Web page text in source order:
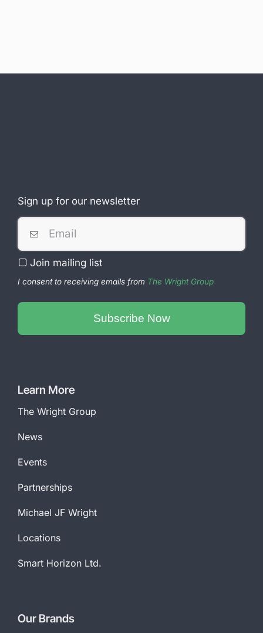
Sign up for our newsletter
Join mailing list
I consent to receiving emails from The Wright Group
Contact
Subscribe Now
Learn More
The Wright Group
News
Events
Partnerships
Michael JF Wright
Locations
Smart Horizon Ltd.
Our Brands